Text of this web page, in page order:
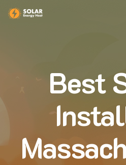
Best